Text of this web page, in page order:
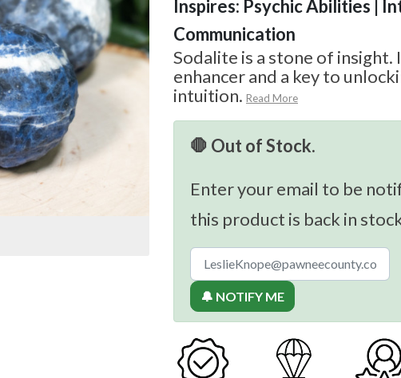
Inspires: Psychic Abilities |
Communication
Sodalite is a stone of insight.
enhancer and a key to
intuition. Read More
🛑 Out of Stock.
Enter your email to be
this product is back in
🔔 NOTIFY ME